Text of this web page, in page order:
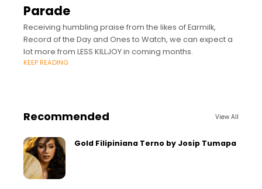
Parade
Receiving humbling praise from the likes of Earmilk,
Record of the Day and Ones to Watch, we can expect a
lot more from LESS KILLJOY in coming months.
KEEP READING
Recommended View All
Gold Filipiniana Terno by Josip Tumapa